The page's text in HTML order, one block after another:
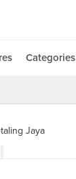
Categories
Jaya